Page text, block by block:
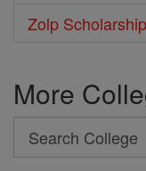
Zolp
More
Search
Search